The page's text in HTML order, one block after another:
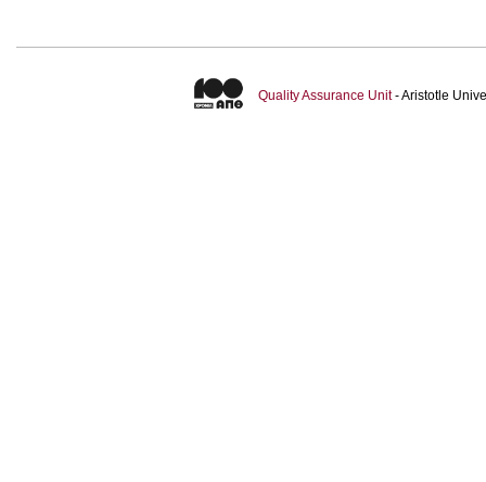
Quality Assurance Unit- Aristotle